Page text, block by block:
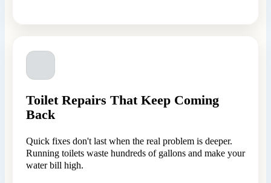
Toilet Repairs That Keep Coming
Back
Quick fixes don't last when the real problem is deeper.
Running toilets waste hundreds of gallons and make your
water bill high.